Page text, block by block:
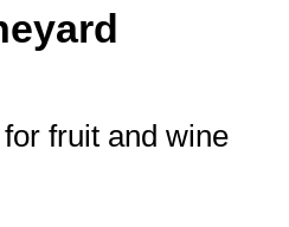
fruit and wine